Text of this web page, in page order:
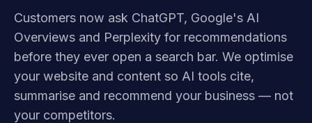
Customers now ask ChatGPT, Google's AI
Overviews and Perplexity for recommendations
before they ever open a search bar. We optimise
your website and content so AI tools cite,
summarise and recommend your business — not
your competitors.